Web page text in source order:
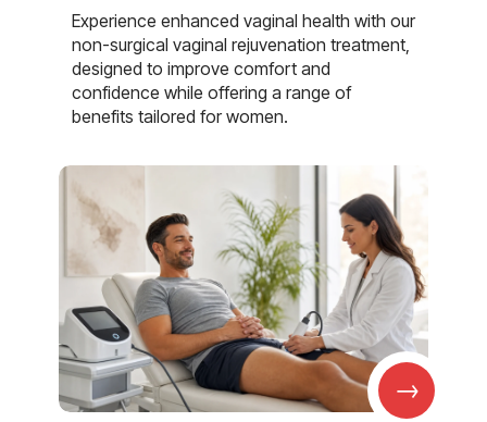
Experience enhanced vaginal health with our
non-surgical vaginal rejuvenation treatment,
designed to improve comfort and
confidence while offering a range of
benefits tailored for women.
→